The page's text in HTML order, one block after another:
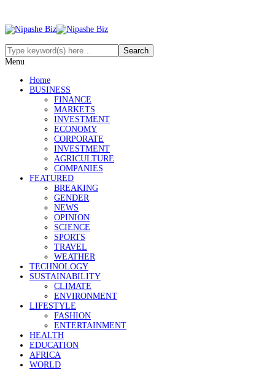
Menu
Home
BUSINESS
FINANCE
MARKETS
INVESTMENT
ECONOMY
CORPORATE
INVESTMENT
AGRICULTURE
COMPANIES
FEATURED
BREAKING
GENDER
NEWS
OPINION
SCIENCE
SPORTS
TRAVEL
WEATHER
TECHNOLOGY
SUSTAINABILITY
CLIMATE
ENVIRONMENT
LIFESTYLE
FASHION
ENTERTAINMENT
HEALTH
EDUCATION
AFRICA
WORLD